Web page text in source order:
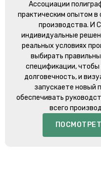
Ассоциации
практическим опытом в
производства. И
индивидуальные
реальных условиях
выбирать
спецификации, чтобы
долговечность, и
запускаете новый
обеспечивать
всего